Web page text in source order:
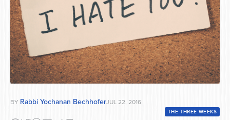
BY Rabbi Yochanan BechhoferJUL 22, 2016
THE THREE WEEKS